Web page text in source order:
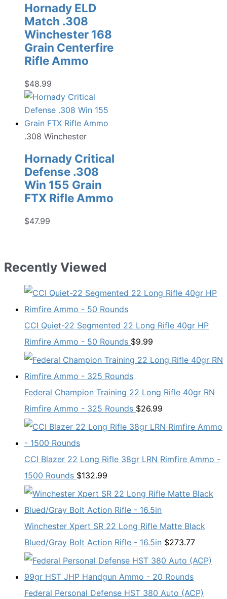
Hornady ELD
Match .308
Winchester 168
Grain Centerfire
Rifle Ammo
$48.99
.308 Winchester
Hornady Critical
Defense .308
Win 155 Grain
FTX Rifle Ammo
$47.99
Recently Viewed
CCI Quiet-22 Segmented 22 Long Rifle 40gr HP
Rimfire Ammo - 50 Rounds $9.99
Federal Champion Training 22 Long Rifle 40gr RN
Rimfire Ammo - 325 Rounds $26.99
CCI Blazer 22 Long Rifle 38gr LRN Rimfire Ammo -
1500 Rounds $132.99
Winchester Xpert SR 22 Long Rifle Matte Black
Blued/Gray Bolt Action Rifle - 16.5in $273.77
Federal Personal Defense HST 380 Auto (ACP)